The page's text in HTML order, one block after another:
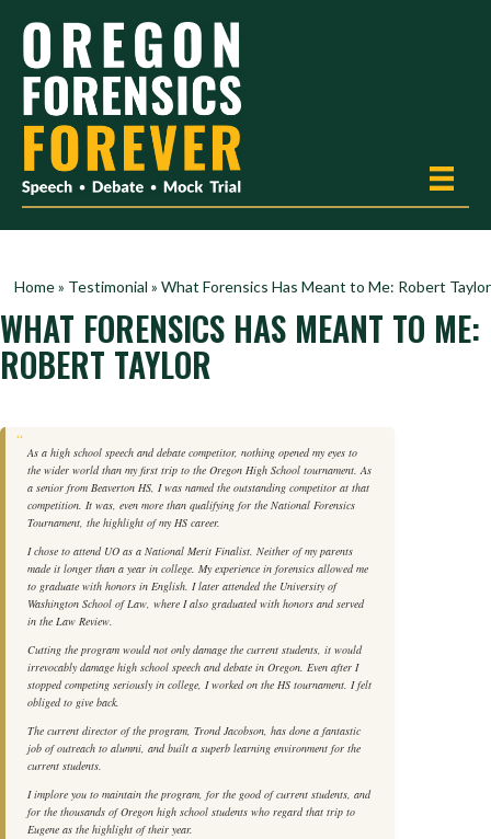
Home» Testimonial » What Forensics Has Meant to Me: Robert Taylor
WHAT FORENSICS HAS MEANT TO ME:
ROBERT TAYLOR
As a high school speech and debate competitor, nothing opened my eyes to
the wider world than my first trip to the Oregon High School tournament. As
a senior from Beaverton HS, I was named the outstanding competitor at that
competition. It was, even more than qualifying for the National Forensics
Tournament, the highlight of my HS career.
I chose to attend UO as a National Merit Finalist. Neither of my parents
made it longer than a year in college. My experience in forensics allowed me
to graduate with honors in English. I later attended the University of
Washington School of Law, where I also graduated with honors and served
in the Law Review.
Cutting the program would not only damage the current students, it would
irrevocably damage high school speech and debate in Oregon. Even after I
stopped competing seriously in college, I worked on the HS tournament. I felt
obliged to give back.
The current director of the program, Trond Jacobson, has done a fantastic
job of outreach to alumni, and built a superb learning environment for the
current students.
I implore you to maintain the program, for the good of current students, and
for the thousands of Oregon high school students who regard that trip to
Eugene as the highlight of their year.